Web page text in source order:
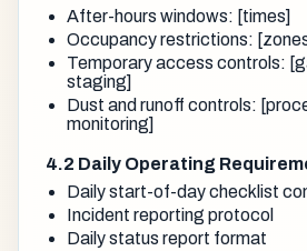
After-hours windows: [times]
Occupancy restrictions:
Temporary access controls:
staging]
Dust and runoff controls:
monitoring]
4.2 Daily Operating
Daily start-of-day checklist
Incident reporting protocol
Daily status report format